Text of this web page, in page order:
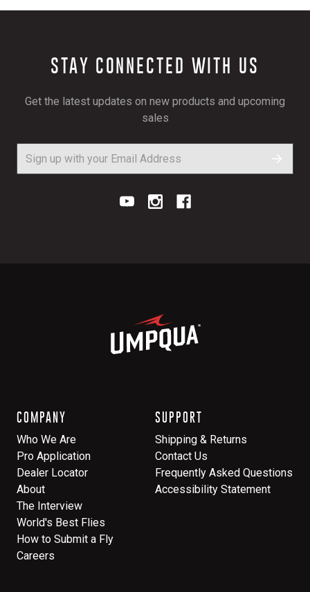
STAY CONNECTED WITH US
Get the latest updates on new products and upcoming
sales
COMPANY
Who We Are
Pro Application
Dealer Locator
About
The Interview
World's Best Flies
How to Submit a Fly
Careers
SUPPORT
Shipping & Returns
Contact Us
Frequently Asked Questions
Accessibility Statement